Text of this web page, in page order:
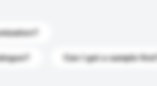
Can I get a sample first?